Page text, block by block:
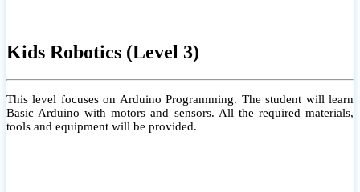
Kids Robotics (Level 3)
This level focuses on Arduino Programming. The student will learn
Basic Arduino with motors and sensors. All the required materials,
tools and equipment will be provided.